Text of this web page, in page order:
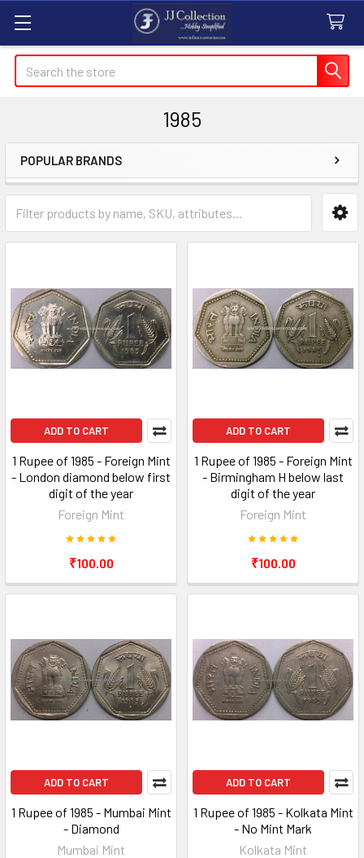
Search
1985
Sidebar
POPULAR BRANDS
ADD TO CART
1 Rupee of 1985 - Foreign Mint
- London diamond below first
digit of the year
Foreign Mint
₹100.00
ADD TO CART
1 Rupee of 1985 - Foreign Mint
- Birmingham H below last
digit of the year
Foreign Mint
₹100.00
ADD TO CART
1 Rupee of 1985 - Mumbai Mint
- Diamond
Mumbai Mint
ADD TO CART
1 Rupee of 1985 - Kolkata Mint
- No Mint Mark
Kolkata Mint